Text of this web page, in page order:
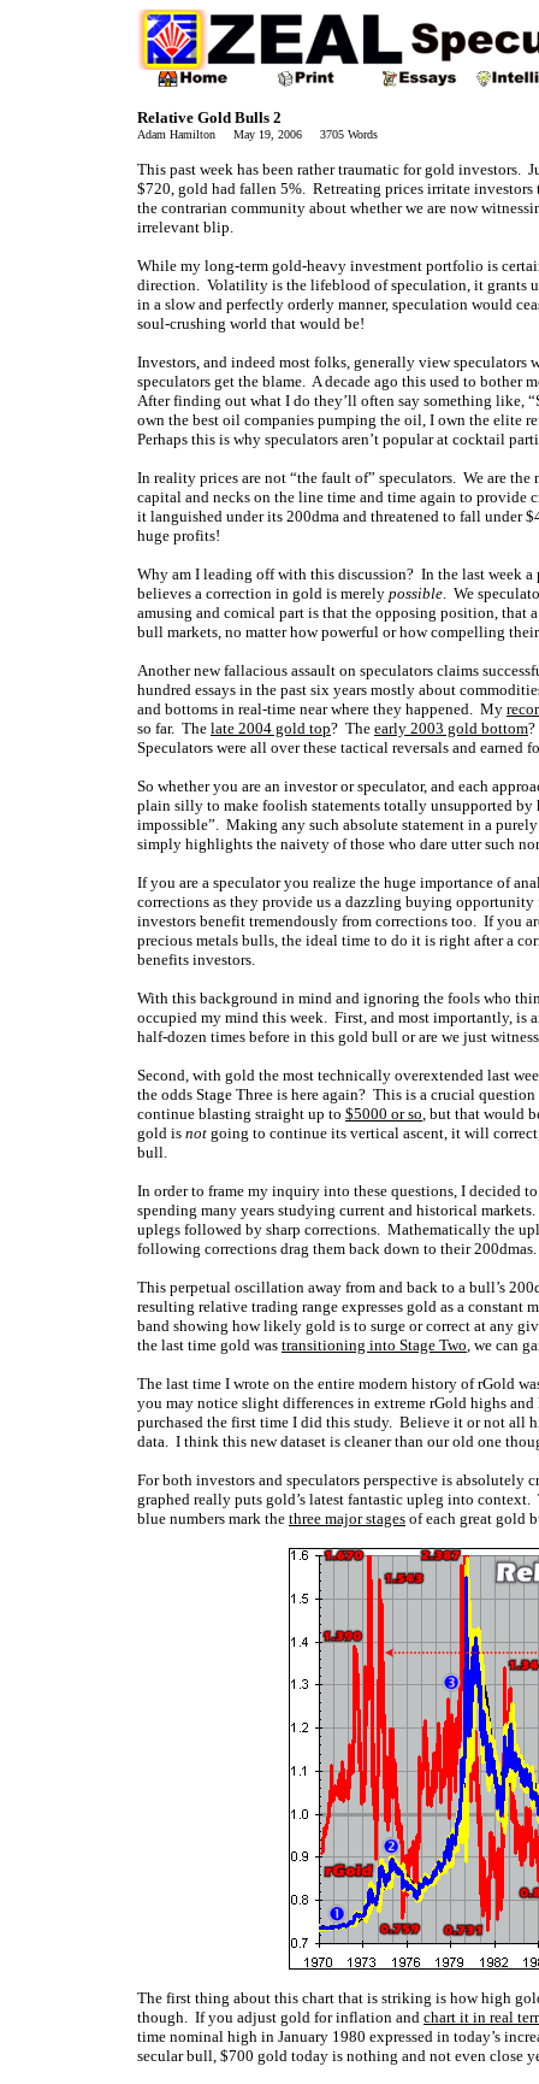
Relative Gold Bulls 2
Adam Hamilton May 19, 2006 3705 Words
This past week has been rather traumatic for gold investors.
$720, gold had fallen 5%. Retreating prices irritate
the contrarian community about whether we are now
irrelevant blip.
While my long-term gold-heavy investment portfolio is
direction. Volatility is the lifeblood of speculation, it grants
in a slow and perfectly orderly manner, speculation would
soul-crushing world that would be!
Investors, and indeed most folks, generally view
speculators get the blame. A decade ago this used to
After finding out what I do they’ll often say something like,
own the best oil companies pumping the oil, I own the elite
Perhaps this is why speculators aren’t popular at cocktail
In reality prices are not “the fault of” speculators. We are
capital and necks on the line time and time again to
it languished under its 200dma and threatened to fall under
huge profits!
Why am I leading off with this discussion? In the last week
believes a correction in gold is merely possible. We
amusing and comical part is that the opposing position, that
bull markets, no matter how powerful or how compelling
Another new fallacious assault on speculators claims
hundred essays in the past six years mostly about
and bottoms in real-time near where they happened. My
so far. The late 2004 gold top? The early 2003 gold bottom?
Speculators were all over these tactical reversals and earned
So whether you are an investor or speculator, and each
plain silly to make foolish statements totally unsupported by
impossible”. Making any such absolute statement in a
simply highlights the naivety of those who dare utter such
If you are a speculator you realize the huge importance of
corrections as they provide us a dazzling buying
investors benefit tremendously from corrections too. If you
precious metals bulls, the ideal time to do it is right after a
benefits investors.
With this background in mind and ignoring the fools who
occupied my mind this week. First, and most importantly, is
half-dozen times before in this gold bull or are we just
Second, with gold the most technically overextended last
the odds Stage Three is here again? This is a crucial
continue blasting straight up to $5000 or so, but that would
gold is not going to continue its vertical ascent, it will
bull.
In order to frame my inquiry into these questions, I
spending many years studying current and historical
uplegs followed by sharp corrections. Mathematically the
following corrections drag them back down to their 200dmas.
This perpetual oscillation away from and back to a bull’s
resulting relative trading range expresses gold as a
band showing how likely gold is to surge or correct at any
the last time gold was transitioning into Stage Two, we can
The last time I wrote on the entire modern history of rGold
you may notice slight differences in extreme rGold highs
purchased the first time I did this study. Believe it or not all
data. I think this new dataset is cleaner than our old one
For both investors and speculators perspective is
graphed really puts gold’s latest fantastic upleg into
blue numbers mark the three major stages of each great gold
The first thing about this chart that is striking is how high
though. If you adjust gold for inflation and chart it in real
time nominal high in January 1980 expressed in today’s
secular bull, $700 gold today is nothing and not even close